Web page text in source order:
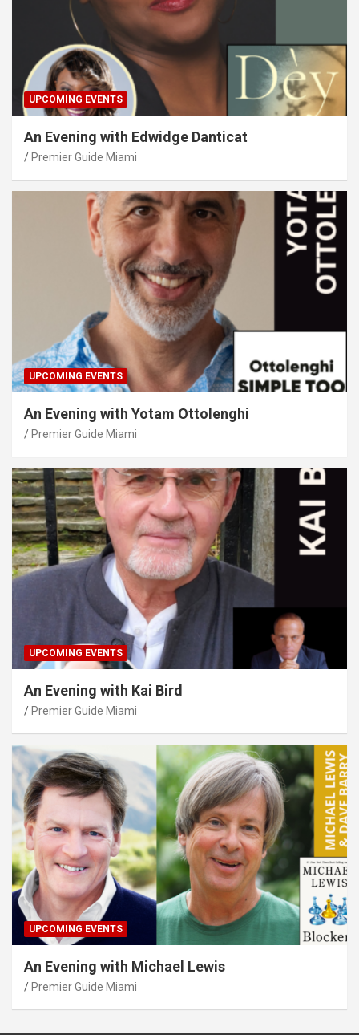
UPCOMING EVENTS
An Evening with Edwidge Danticat
Premier Guide Miami
UPCOMING EVENTS
An Evening with Yotam Ottolenghi
Premier Guide Miami
UPCOMING EVENTS
An Evening with Kai Bird
Premier Guide Miami
UPCOMING EVENTS
An Evening with Michael Lewis
Premier Guide Miami